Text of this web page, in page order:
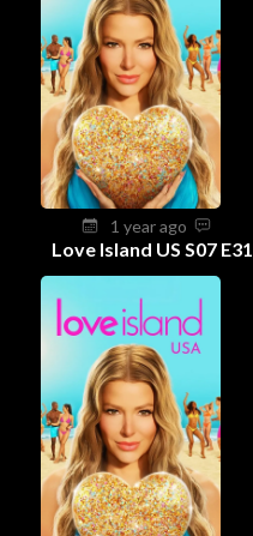
1 year ago
Love Island US S07 E31